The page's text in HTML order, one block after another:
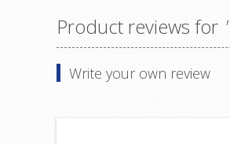
Product reviews for
Write your own review